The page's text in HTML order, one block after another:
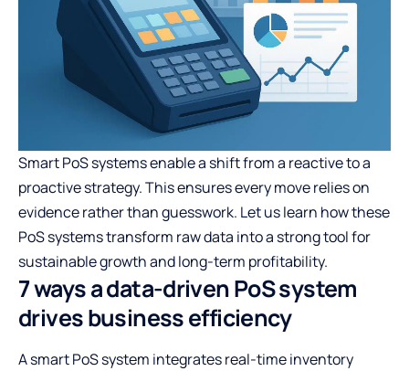
Smart PoS systems enable a shift from a reactive to a
proactive strategy. This ensures every move relies on
evidence rather than guesswork. Let us learn how these
PoS systems transform raw data into a strong tool for
sustainable growth and long-term profitability.
7 ways a data-driven PoS system
drives business efficiency
A smart PoS system integrates real-time inventory